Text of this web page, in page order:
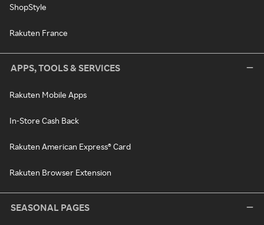
ShopStyle
Rakuten France
APPS, TOOLS & SERVICES
Rakuten Mobile Apps
In-Store Cash Back
Rakuten American Express® Card
Rakuten Browser Extension
SEASONAL PAGES